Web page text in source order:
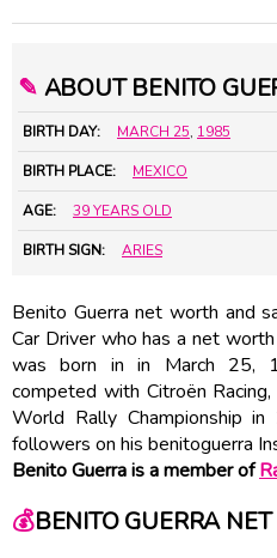
✎ ABOUT BENITO
BIRTH DAY: MARCH 25, 1985
BIRTH PLACE: MEXICO
AGE: 39 YEARS OLD
BIRTH SIGN: ARIES
Benito Guerra net worth and
Car Driver who has a net
was born in in March 25,
competed with Citroën
World Rally Championship
followers on his benitoguerra
Benito Guerra is a member of
💰BENITO GUERRA